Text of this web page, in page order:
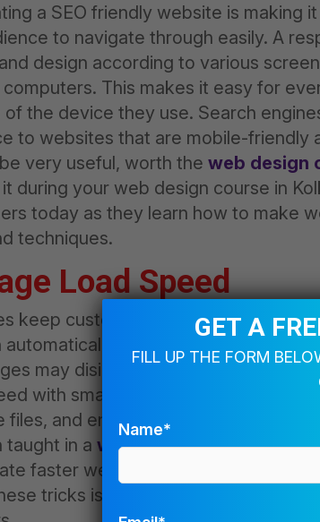
a SEO friendly website is making
to navigate through easily. A
design according to various
This makes it easy for
the device they use. Search
to websites that are mobile-friendly
very useful, worth the web design
during your web design course in
today as they learn how to make
techniques.
Load Speed
keep customers or audience happy
increases their ranking
may disinterest people, causing
with smaller, optimised images not
and enable caching to store
in a web design course in
faster websites. Investing in such
tricks is worth the
GET A
FILL UP THE FORM
Name*